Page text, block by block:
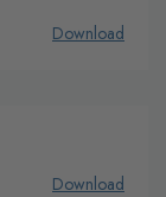
Download
Download